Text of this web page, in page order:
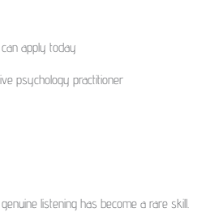
apply today
psychology practitioner
listening has become a rare skill.